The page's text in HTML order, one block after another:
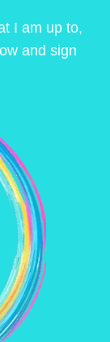
I am up to,
and sign